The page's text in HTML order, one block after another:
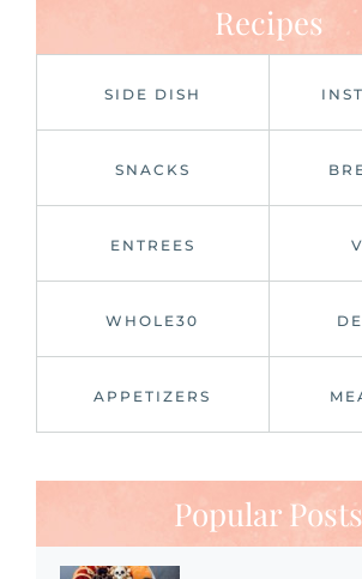
Recipes
SIDE DISH
SNACKS
ENTREES
WHOLE30
APPETIZERS
Popular Posts